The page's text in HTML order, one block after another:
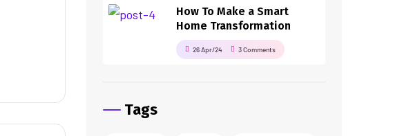
How To Make a Smart
Home Transformation
26 Apr/24 3 Comments
Tags